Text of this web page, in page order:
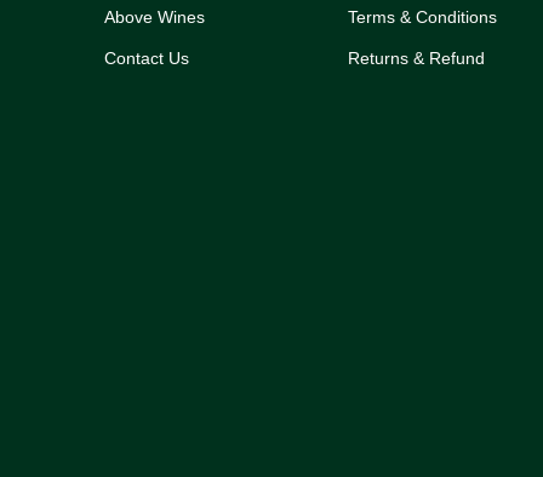
Above Wines
Contact Us
Terms & Conditions
Returns & Refund